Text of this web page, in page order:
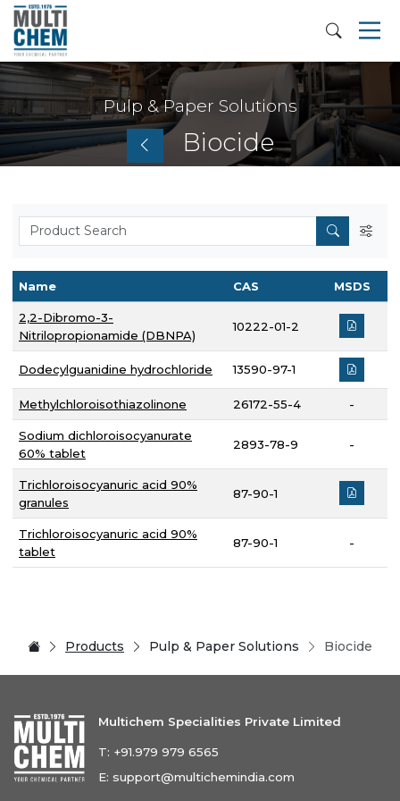
Pulp & Paper Solutions
Biocide
Name CAS MSDS
2,2-Dibromo-3-
Nitrilopropionamide (DBNPA)
10222-01-2
Dodecylguanidine hydrochloride 13590-97-1
Methylchloroisothiazolinone 26172-55-4 -
Sodium dichloroisocyanurate
60% tablet
2893-78-9 -
Trichloroisocyanuric acid 90%
granules
87-90-1
Trichloroisocyanuric acid 90%
tablet
87-90-1 -
Products Pulp & Paper Solutions Biocide
Multichem Specialities Private Limited
T: +91.979 979 6565
E: support@multichemindia.com